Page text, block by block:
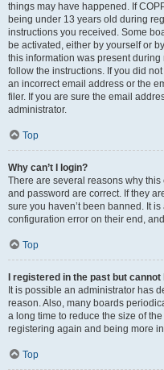
things may have happened. If
being under 13 years old during
instructions you received. Some
be activated, either by yourself or
this information was present
follow the instructions. If you did
an incorrect email address or the
filer. If you are sure the email
administrator.
Top
Why can’t I login?
There are several reasons why
and password are correct. If they
sure you haven’t been banned. It
configuration error on their end,
Top
I registered in the past but
It is possible an administrator has
reason. Also, many boards
a long time to reduce the size of
registering again and being more
Top